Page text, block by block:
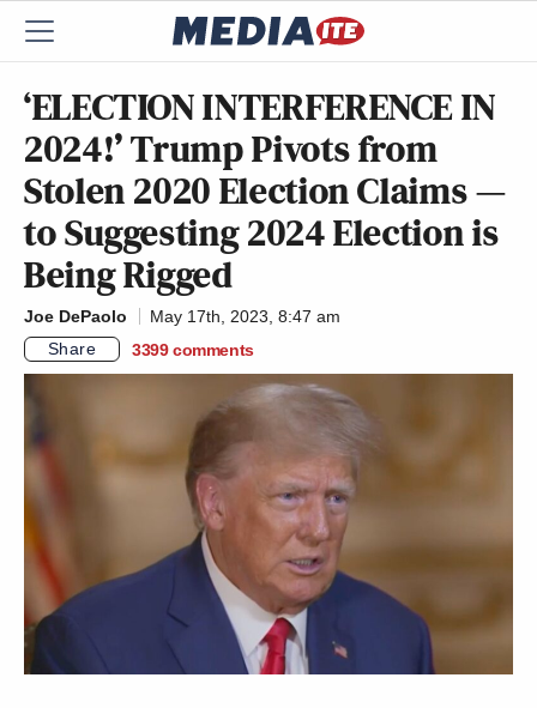
‘ELECTION INTERFERENCE IN
2024!’ Trump Pivots from
Stolen 2020 Election Claims —
to Suggesting 2024 Election is
Being Rigged
Joe DePaolo
May 17th, 2023, 8:47 am
Share
3399 comments